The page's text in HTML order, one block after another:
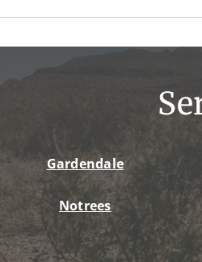
Gardendale
Notrees